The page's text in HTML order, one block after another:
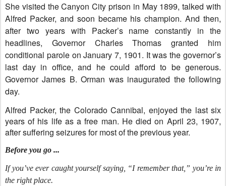
She visited the Canyon City prison in May 1899, talked with
Alfred Packer, and soon became his champion. And then,
after two years with Packer’s name constantly in the
headlines,
Governor Charles Thomas granted him
conditional parole on January 7, 1901. It was the governor’s
last day in office, and he could afford to be generous.
Governor James B. Orman was inaugurated the following
day.
Alfred Packer, the Colorado Cannibal, enjoyed the last six
years of his life as a free man. He died on April 23, 1907,
after suffering seizures for most of the previous year.
Before you go ...
If you’ve ever caught yourself saying, “I remember that,” you’re in
the right place.